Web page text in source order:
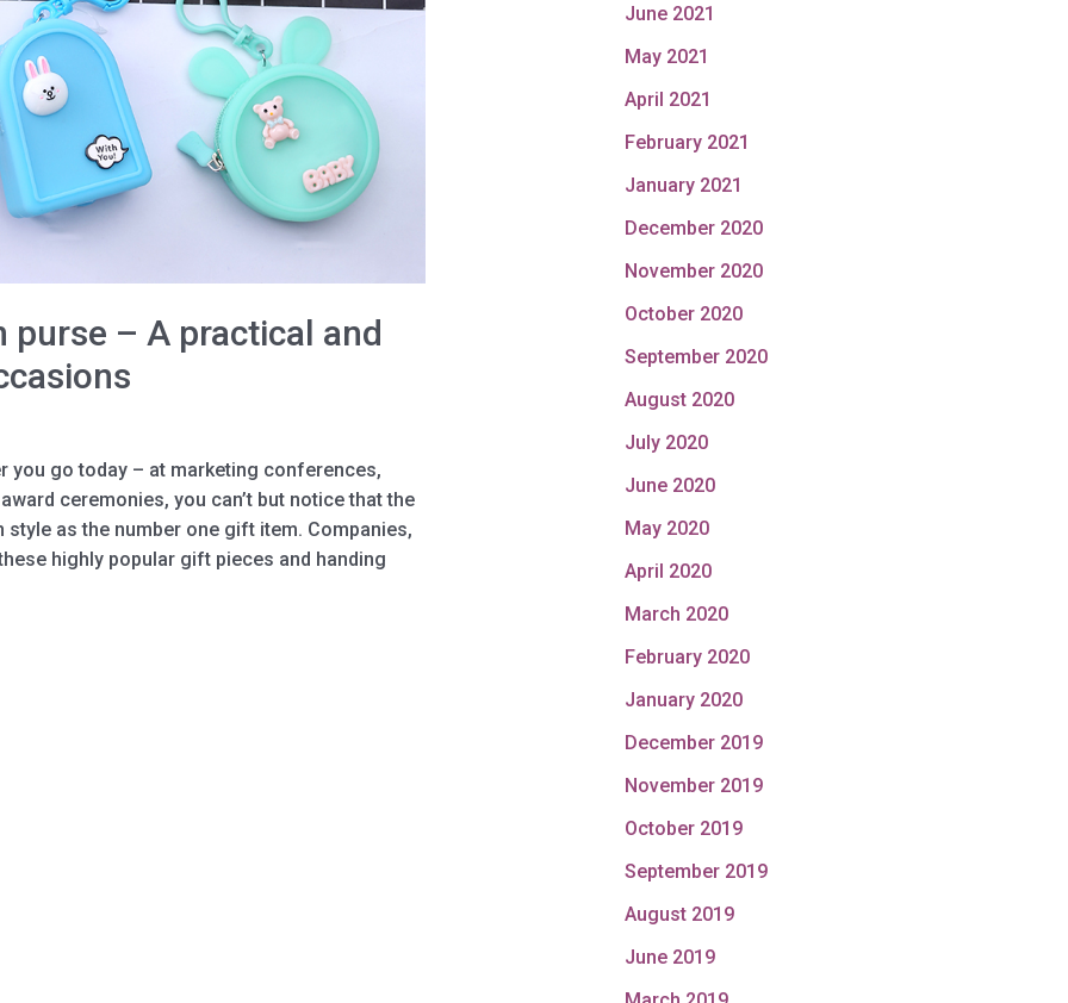
purse – A practical and
you go today – at marketing conferences,
ceremonies, you can’t but notice that the
as the number one gift item. Companies,
highly popular gift pieces and handing
June 2021
May 2021
April 2021
February 2021
January 2021
December 2020
November 2020
October 2020
September 2020
August 2020
July 2020
June 2020
May 2020
April 2020
March 2020
February 2020
January 2020
December 2019
November 2019
October 2019
September 2019
August 2019
June 2019